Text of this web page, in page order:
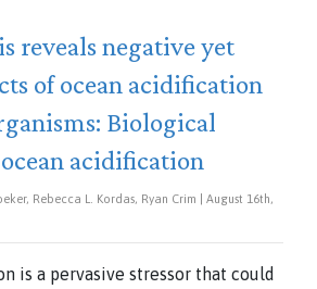
reveals negative yet
of ocean acidification
Biological
acidification
Rebecca L. Kordas, Ryan Crim | August 16th,
is a pervasive stressor that could